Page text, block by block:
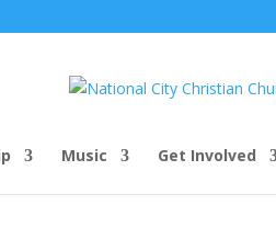
Music Get Involved